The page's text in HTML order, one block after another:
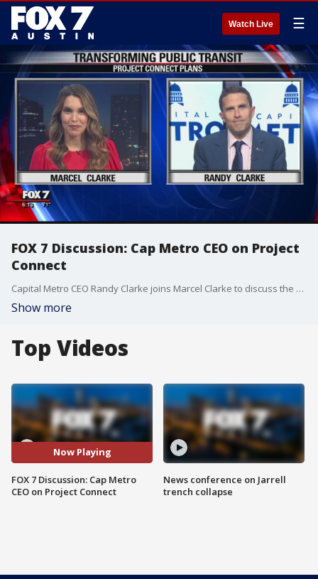
Watch Live ☰
FOX 7 Discussion: Cap Metro CEO on Project
Connect
Capital Metro CEO Randy Clarke joins Marcel Clarke to discuss the plan and what's next for Project Connect.
Show more
Top Videos
Now Playing
FOX 7 Discussion: Cap Metro
CEO on Project Connect
News conference on Jarrell
trench collapse